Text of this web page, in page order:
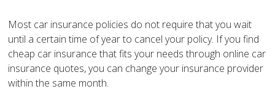
Most car insurance policies do not require that you wait
until a certain time of year to cancel your policy. If you find
cheap car insurance that fits your needs through online car
insurance quotes, you can change your insurance provider
within the same month.